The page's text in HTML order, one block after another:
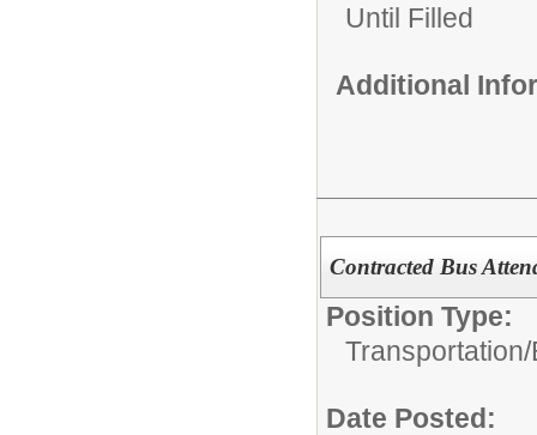
Until Filled
Additional
Contracted Bus
Position Type:
Transportation/
Date Posted: